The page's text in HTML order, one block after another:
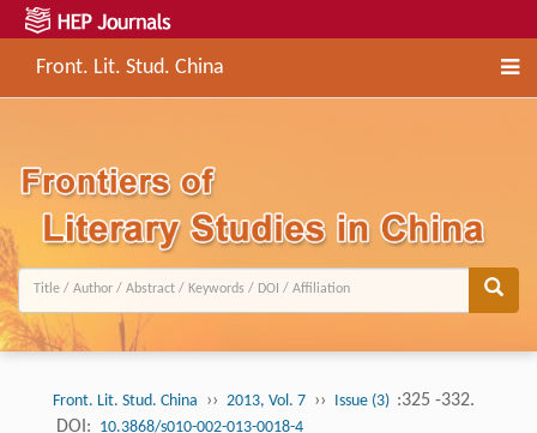
Front. Lit. Stud. China
Front. Lit. Stud. China ›› 2013, Vol. 7 ›› Issue (3) :325 -332.
DOI: 10.3868/s010-002-013-0018-4